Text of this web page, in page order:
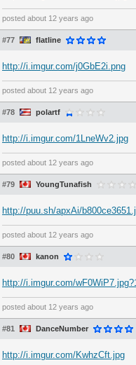
posted about 12 years ago
#77 flatline
http://i.imgur.com/j0GbE2i.png
posted about 12 years ago
#78 polartf
http://i.imgur.com/1LneWv2.jpg
posted about 12 years ago
#79 YoungTunafish
http://puu.sh/apxAi/
posted about 12 years ago
#80 kanon
http://i.imgur.com/
posted about 12 years ago
#81 DanceNumber
http://i.imgur.com/KwhzCft.jpg